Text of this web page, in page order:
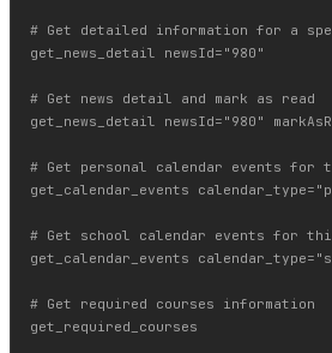
# Get detailed information for a
get_news_detail newsId="980"
# Get news detail and mark as read
get_news_detail newsId="980"
# Get personal calendar events for
get_calendar_events
# Get school calendar events for
get_calendar_events
# Get required courses information
get_required_courses